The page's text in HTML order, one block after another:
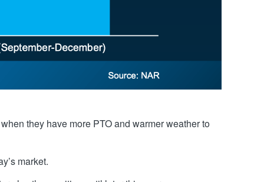
they have more PTO and warmer weather to
market.